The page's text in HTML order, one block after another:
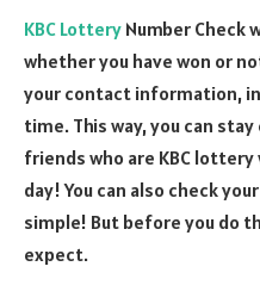
KBC Lottery Number Check
whether you have won or
your contact information,
time. This way, you can
friends who are KBC lottery
day! You can also check
simple! But before you do
expect.